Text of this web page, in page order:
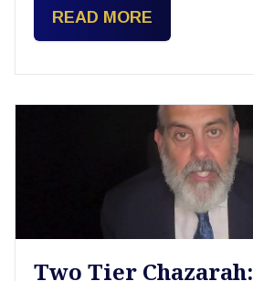
READ MORE
Two Tier Chazarah: